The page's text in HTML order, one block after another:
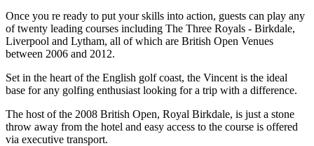
Once you re ready to put your skills into action, guests can play any
of twenty leading courses including The Three Royals - Birkdale,
Liverpool and Lytham, all of which are British Open Venues
between 2006 and 2012.
Set in the heart of the English golf coast, the Vincent is the ideal
base for any golfing enthusiast looking for a trip with a difference.
The host of the 2008 British Open, Royal Birkdale, is just a stone
throw away from the hotel and easy access to the course is offered
via executive transport.